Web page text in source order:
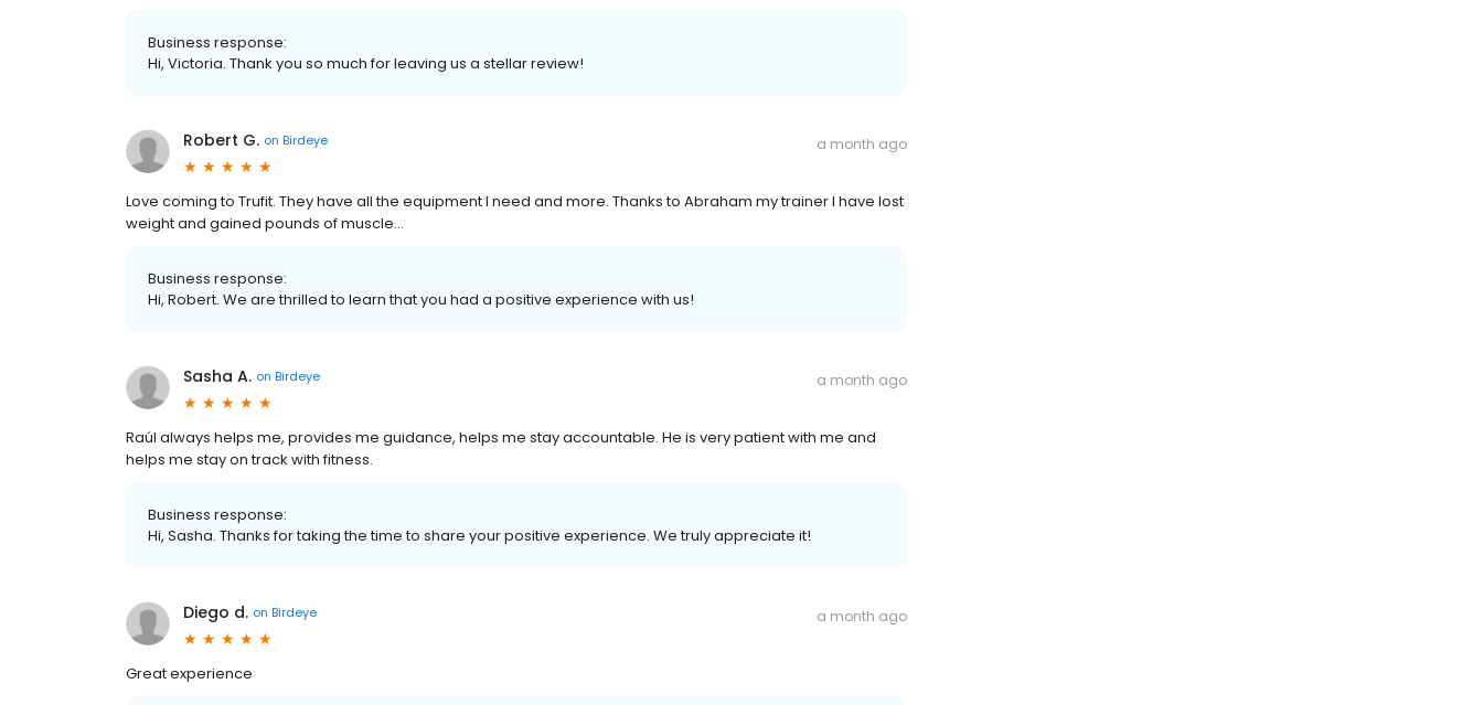
Business response:
Hi, Victoria. Thank you so much for leaving us a stellar review!
Robert G. on Birdeye a month ago
Love coming to Trufit. They have all the equipment I need and more. Thanks to Abraham my trainer I have lost
weight and gained pounds of muscle…
Business response:
Hi, Robert. We are thrilled to learn that you had a positive experience with us!
Sasha A. on Birdeye a month ago
Raúl always helps me, provides me guidance, helps me stay accountable. He is very patient with me and
helps me stay on track with fitness.
Business response:
Hi, Sasha. Thanks for taking the time to share your positive experience. We truly appreciate it!
Diego d. on Birdeye a month ago
Great experience